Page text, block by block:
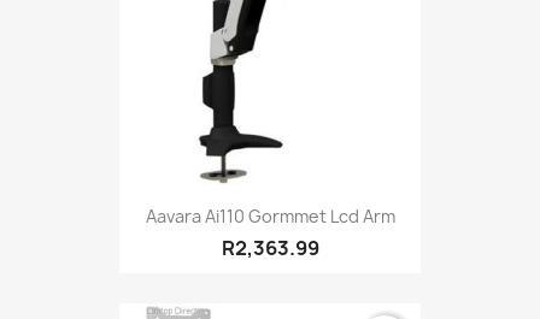
Aavara Ai110 Gormmet Lcd Arm
R2,363.99